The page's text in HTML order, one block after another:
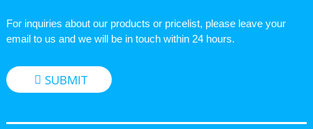
For inquiries about our products or pricelist, please leave your
email to us and we will be in touch within 24 hours.
SUBMIT